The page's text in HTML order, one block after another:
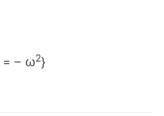
= – ω2}